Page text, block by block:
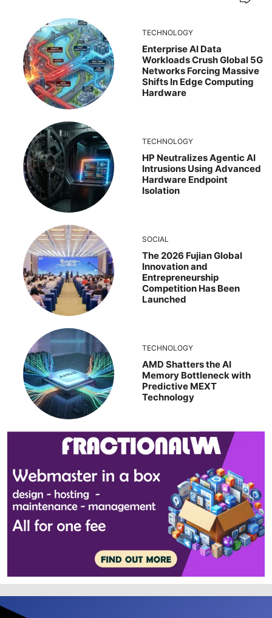
TECHNOLOGY
Enterprise AI Data
Workloads Crush Global 5G
Networks Forcing Massive
Shifts In Edge Computing
Hardware
TECHNOLOGY
HP Neutralizes Agentic AI
Intrusions Using Advanced
Hardware Endpoint
Isolation
SOCIAL
The 2026 Fujian Global
Innovation and
Entrepreneurship
Competition Has Been
Launched
TECHNOLOGY
AMD Shatters the AI
Memory Bottleneck with
Predictive MEXT
Technology